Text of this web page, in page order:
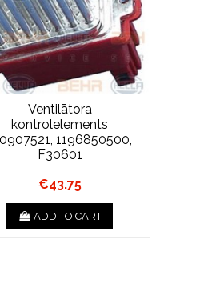
Ventilātora
kontrolelements
1196850500,
F30601
€43.75
ADD TO CART